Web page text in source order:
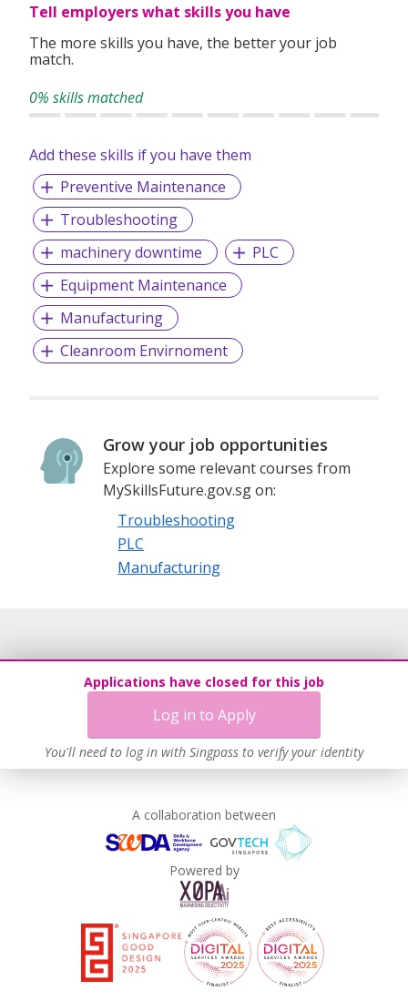
Tell employers what skills you have
The more skills you have, the better your job
match.
0% skills matched
Add these skills if you have them
Preventive Maintenance
Troubleshooting
machinery downtime
PLC
Equipment Maintenance
Manufacturing
Cleanroom Envirnoment
Grow your job opportunities
Explore some relevant courses from
MySkillsFuture.gov.sg on:
Troubleshooting
PLC
Manufacturing
Applications have closed for this job
Log in to Apply
You'll need to log in with Singpass to verify your identity
A collaboration between
Powered by